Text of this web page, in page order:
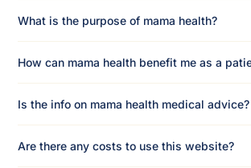
What is the purpose of mama health?
How can mama health benefit me as a
Is the info on mama health medical advice?
Are there any costs to use this website?